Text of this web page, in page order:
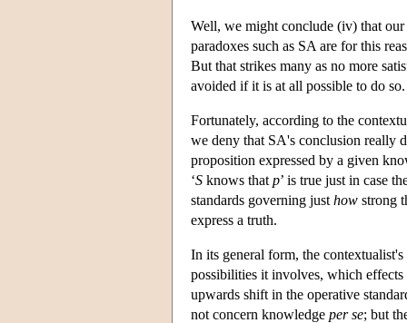
Well, we might conclude (iv) that
paradoxes such as SA are for this
But that strikes many as no more
avoided if it is at all possible to do so.
Fortunately, according to the
we deny that SA's conclusion really
proposition expressed by a given
‘S knows that p’ is true just in case
standards governing just how strong
express a truth.
In its general form, the
possibilities it involves, which effects
upwards shift in the operative
not concern knowledge per se; but